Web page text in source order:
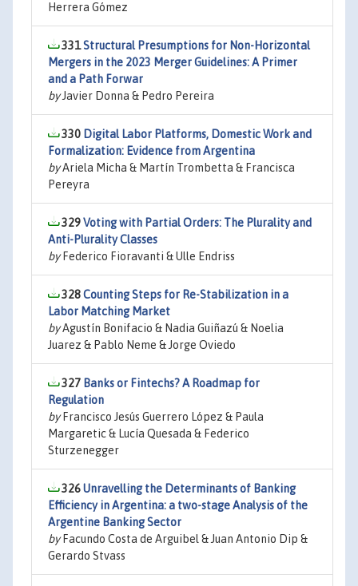
Herrera Gómez
331Structural Presumptions for Non-Horizontal
Mergers in the 2023 Merger Guidelines: A Primer
and a Path Forwar
byJavier Donna & Pedro Pereira
330 Digital Labor Platforms, Domestic Work and
Formalization: Evidence from Argentina
byAriela Micha & Martín Trombetta & Francisca
Pereyra
329Voting with Partial Orders: The Plurality and
Anti-Plurality Classes
byFederico Fioravanti & Ulle Endriss
328Counting Steps for Re-Stabilization in a
Labor Matching Market
byAgustín Bonifacio & Nadia Guiñazú & Noelia
Juarez & Pablo Neme & Jorge Oviedo
327 Banks or Fintechs? A Roadmap for
Regulation
byFrancisco Jesús Guerrero López & Paula
Margaretic & Lucía Quesada & Federico
Sturzenegger
326Unravelling the Determinants of Banking
Efficiency in Argentina: a two-stage Analysis of the
Argentine Banking Sector
byFacundo Costa de Arguibel & Juan Antonio Dip &
Gerardo Stvass